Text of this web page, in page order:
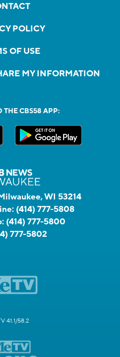
POLICY
OF USE
MY INFORMATION
THE CBS58 APP:
WI 53214
(414) 777-5808
(414) 777-5800
777-5802
41.1/58.2